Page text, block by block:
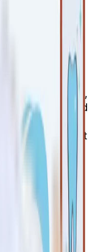
into
surprised to
Medicare
cover dental
do cover
rare instances,
teeth removed
who ask
probably aren’t
of treatment.
for
and
like fillings,
None of those
Medicare.